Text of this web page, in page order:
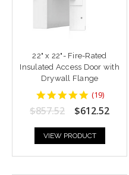
22" x 22"- Fire-Rated
Insulated Access Door with
Drywall Flange
4.9473686
star
rating
(19)
$857.52 $612.52
VIEW PRODUCT